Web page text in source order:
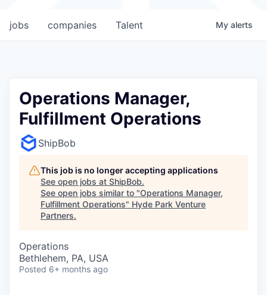
jobs companies Talent My alerts
Operations Manager,
Fulfillment Operations
ShipBob
This job is no longer accepting applications
See open jobs at ShipBob.
See open jobs similar to "Operations Manager,
Fulfillment Operations" Hyde Park Venture
Partners.
Operations
Bethlehem, PA, USA
Posted 6+ months ago